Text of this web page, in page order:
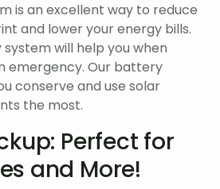
is an excellent way to reduce
and lower your energy bills.
will help you when
emergency. Our battery
conserve and use solar
the most.
Perfect for
and More!